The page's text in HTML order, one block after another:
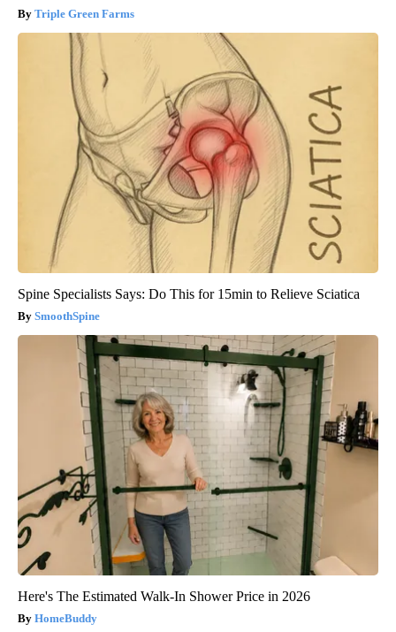
Triple Green Farms
Spine Specialists Says: Do This for 15min to Relieve Sciatica
SmoothSpine
Here's The Estimated Walk-In Shower Price in 2026
HomeBuddy